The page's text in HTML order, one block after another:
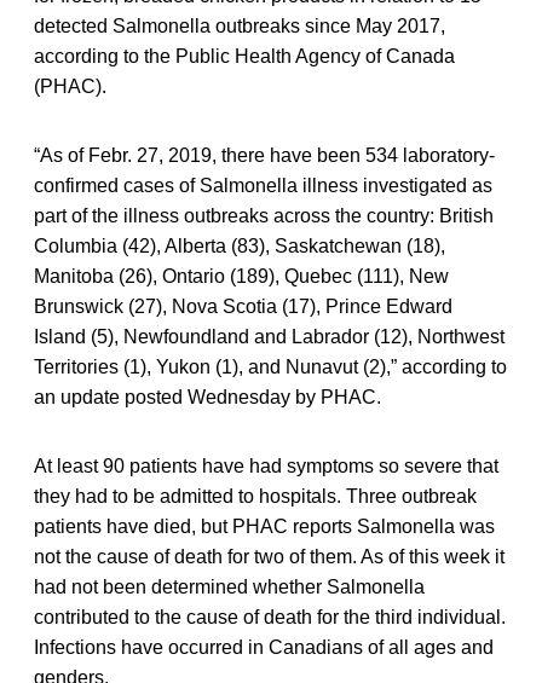
detected Salmonella outbreaks since May 2017,
according to the Public Health Agency of Canada
(PHAC).
“As of Febr. 27, 2019, there have been 534 laboratory-
confirmed cases of Salmonella illness investigated as
part of the illness outbreaks across the country: British
Columbia (42), Alberta (83), Saskatchewan (18),
Manitoba (26), Ontario (189), Quebec (111), New
Brunswick (27), Nova Scotia (17), Prince Edward
Island (5), Newfoundland and Labrador (12), Northwest
Territories (1), Yukon (1), and Nunavut (2),” according to
an update posted Wednesday by PHAC.
At least 90 patients have had symptoms so severe that
they had to be admitted to hospitals. Three outbreak
patients have died, but PHAC reports Salmonella was
not the cause of death for two of them. As of this week it
had not been determined whether Salmonella
contributed to the cause of death for the third individual.
Infections have occurred in Canadians of all ages and
genders.